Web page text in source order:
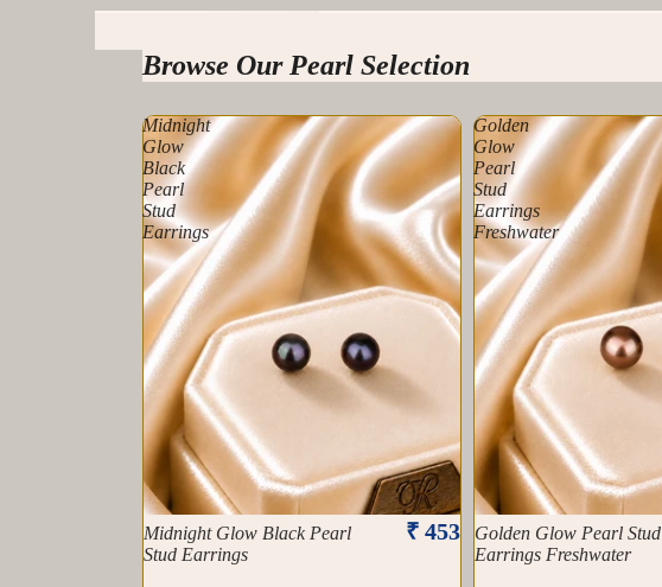
Browse Our Pearl Selection
Midnight
Glow
Black
Pearl
Stud
Earrings
Midnight Glow Black Pearl
Stud Earrings
₹ 453
Golden
Glow
Pearl
Stud
Earrings
Freshwater
Golden Glow Pearl Stud
Earrings Freshwater